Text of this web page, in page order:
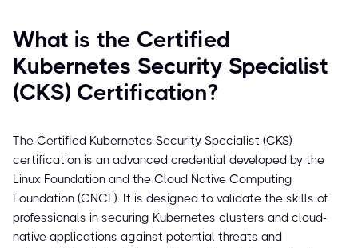
What is the Certified
Kubernetes Security Specialist
(CKS) Certification?
The Certified Kubernetes Security Specialist (CKS)
certification is an advanced credential developed by the
Linux Foundation and the Cloud Native Computing
Foundation (CNCF). It is designed to validate the skills of
professionals in securing Kubernetes clusters and cloud-
native applications against potential threats and